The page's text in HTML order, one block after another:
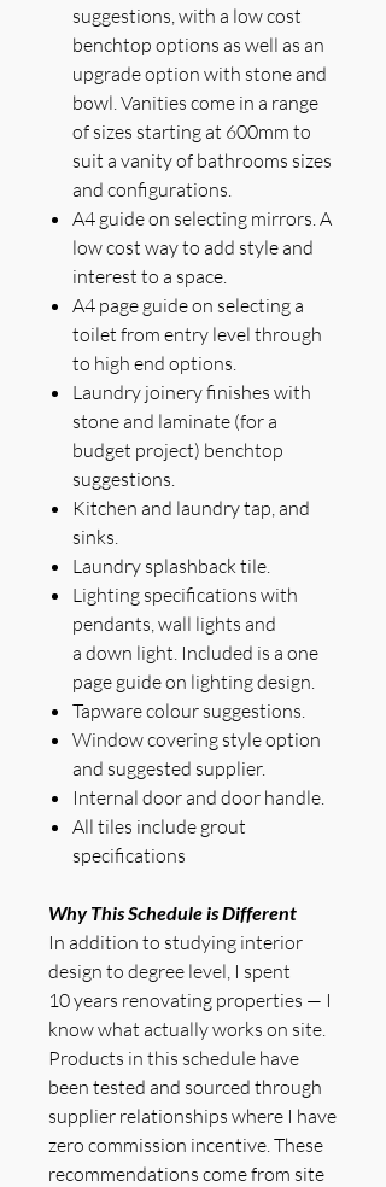
suggestions, with a low cost
benchtop options as well as an
upgrade option with stone and
bowl. Vanities come in a range
of sizes starting at 600mm to
suit a vanity of bathrooms sizes
and configurations.
A4 guide on selecting mirrors. A
low cost way to add style and
interest to a space.
A4 page guide on selecting a
toilet from entry level through
to high end options.
Laundry joinery finishes with
stone and laminate (for a
budget project) benchtop
suggestions.
Kitchen and laundry tap, and
sinks.
Laundry splashback tile.
Lighting specifications with
pendants, wall lights and
a down light. Included is a one
page guide on lighting design.
Tapware colour suggestions.
Window covering style option
and suggested supplier.
Internal door and door handle.
All tiles include grout
specifications
Why This Schedule is Different
In addition to studying interior
design to degree level, I spent
10 years renovating properties — I
know what actually works on site.
Products in this schedule have
been tested and sourced through
supplier relationships where I have
zero commission incentive. These
recommendations come from site